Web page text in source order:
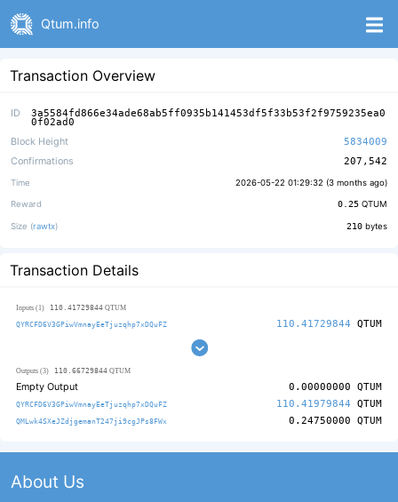
Qtum.info
Transaction Overview
ID 3a5584fd866e34ade68ab5ff0935b141453df5f33b53f2f9759235ea0
0f02ad0
Block Height
5834009
Confirmations
207,542
Time 2026-05-22 01:29:32 (3 months ago)
Reward 0.25 QTUM
Size (rawtx) 210 bytes
Transaction Details
Inputs (1) 110.41729844 QTUM
QYRCFD6V3GPiwVmnayEeTjuzqhp7xDQuFZ 110.41729844 QTUM
Outputs (3) 110.66729844 QTUM
Empty Output 0.00000000 QTUM
QYRCFD6V3GPiwVmnayEeTjuzqhp7xDQuFZ 110.41979844 QTUM
QMLwk4SXeJZdjgemanT247ji9cgJPs8FWx 0.24750000 QTUM
About Us